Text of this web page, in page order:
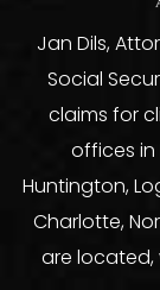
Jan Dils,
Social
claims for
offices in
Huntington,
Charlotte,
are located,